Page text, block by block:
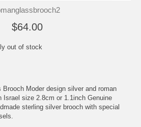
$64.00
out of stock
Brooch Moder design silver and roman
Israel size 2.8cm or 1.1inch Genuine
sterling silver brooch with special